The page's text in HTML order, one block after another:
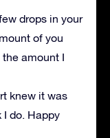
drops in your
of you
amount I
knew it was
I do. Happy